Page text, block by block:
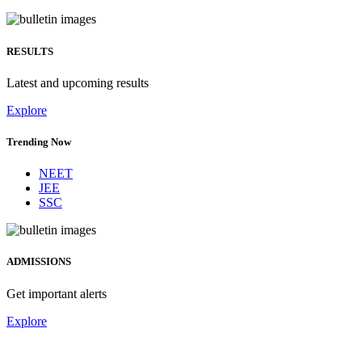
RESULTS
Latest and upcoming results
Explore
Trending Now
NEET
JEE
SSC
ADMISSIONS
Get important alerts
Explore